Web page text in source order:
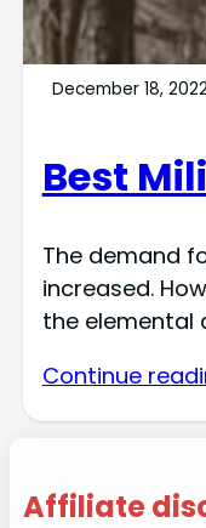
December 18, 2022
Best
The demand
increased.
the elemental
Continue
Affiliate